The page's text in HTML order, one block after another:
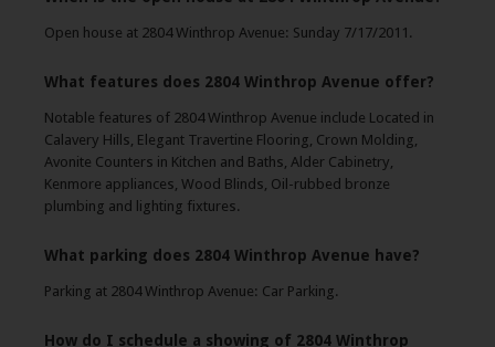
Open house at 2804 Winthrop Avenue: Sunday 7/17/2011.
What features does 2804 Winthrop Avenue offer?
Notable features of 2804 Winthrop Avenue include Located in
Calavery Hills, Elegant Travertine Flooring, Crown Molding,
Avonite Counters in Kitchen and Baths, Alder Cabinetry,
Kenmore appliances, Wood Blinds, Oil-rubbed bronze
plumbing and lighting fixtures.
What parking does 2804 Winthrop Avenue have?
Parking at 2804 Winthrop Avenue: Car Parking.
How do I schedule a showing of 2804 Winthrop